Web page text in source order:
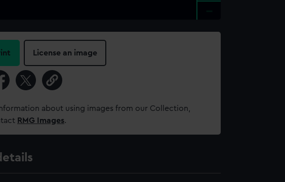
License an image
about using images from our Collection,
RMG Images.